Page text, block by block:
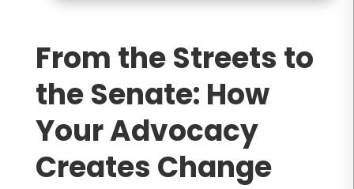
From the Streets to
the Senate: How
Your Advocacy
Creates Change